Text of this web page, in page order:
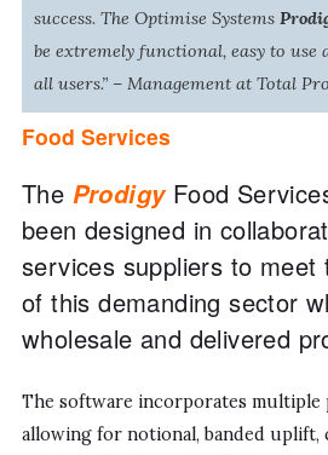
success. The Optimise Systems
be extremely functional, easy to use
all users.” – Management at Total
Food Services
The Prodigy Food
been designed in
services suppliers to meet
of this demanding sector
wholesale and delivered
The software incorporates
allowing for notional, banded uplift,